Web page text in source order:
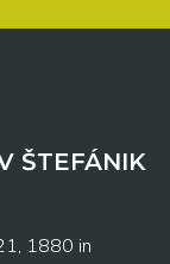
ŠTEFÁNIK
1880 in